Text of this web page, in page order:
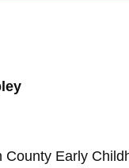
Early